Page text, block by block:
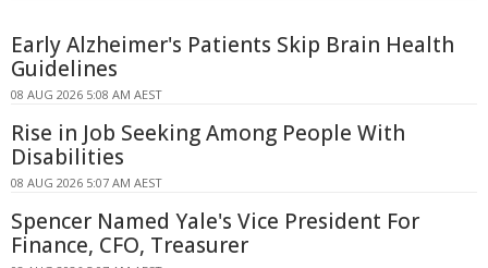
Early Alzheimer's Patients Skip Brain Health
Guidelines
08 AUG 2026 5:08 AM AEST
Rise in Job Seeking Among People With
Disabilities
08 AUG 2026 5:07 AM AEST
Spencer Named Yale's Vice President For
Finance, CFO, Treasurer